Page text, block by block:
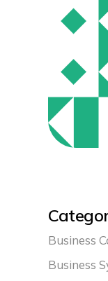
Business
Business